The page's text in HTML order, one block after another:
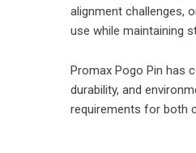
alignment challenges,
use while maintaining
Promax Pogo Pin has
durability, and
requirements for both